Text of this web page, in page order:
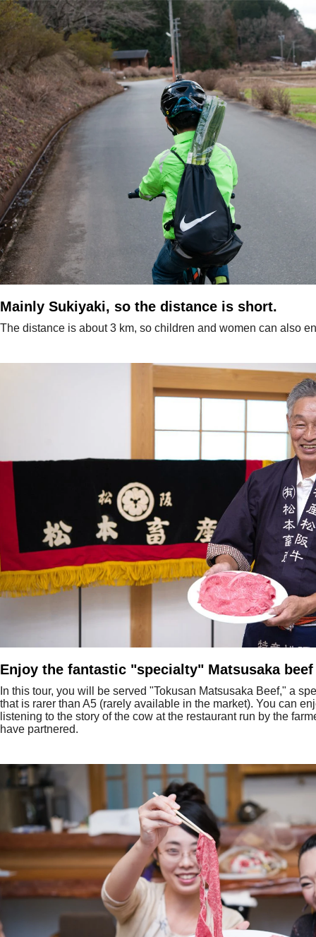
Mainly Sukiyaki, so the distance is short.
The distance is about 3 km, so children and women can also
Enjoy the fantastic "specialty" Matsusaka beef
In this tour, you will be served "Tokusan Matsusaka Beef," a
that is rarer than A5 (rarely available in the market). You can
listening to the story of the cow at the restaurant run by the
have partnered.